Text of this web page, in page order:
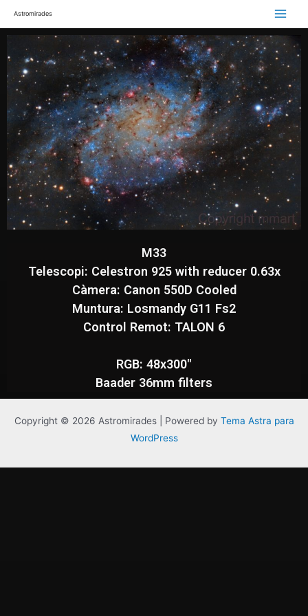
Astromirades
M33
Telescopi: Celestron 925 with reducer 0.63x
Càmera: Canon 550D Cooled
Muntura: Losmandy G11 Fs2
Control Remot: TALON 6
RGB: 48x300"
Baader 36mm filters
Copyright © 2026 Astromirades | Powered by Tema Astra para
WordPress